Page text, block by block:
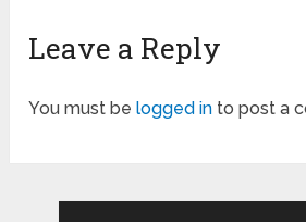
Leave a Reply
You must belogged in to post a